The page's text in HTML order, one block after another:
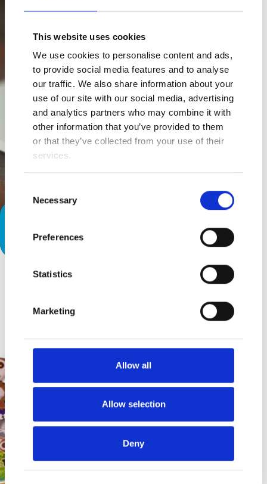
This website uses cookies
We use cookies to personalise content and ads,
to provide social media features and to analyse
our traffic. We also share information about your
use of our site with our social media, advertising
and analytics partners who may combine it with
other information that you’ve provided to them
or that they’ve collected from your use of their
services.
Selection
Necessary
Preferences
Statistics
Marketing
Allow all
Allow selection
Deny
Talk…